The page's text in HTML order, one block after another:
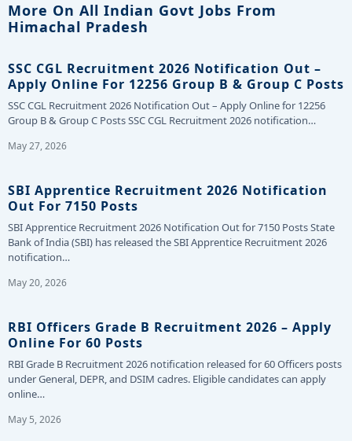
More On All Indian Govt Jobs From
Himachal Pradesh
SSC CGL Recruitment 2026 Notification Out –
Apply Online For 12256 Group B & Group C Posts
SSC CGL Recruitment 2026 Notification Out – Apply Online for 12256
Group B & Group C Posts SSC CGL Recruitment 2026 notification…
May 27, 2026
SBI Apprentice Recruitment 2026 Notification
Out For 7150 Posts
SBI Apprentice Recruitment 2026 Notification Out for 7150 Posts State
Bank of India (SBI) has released the SBI Apprentice Recruitment 2026
notification…
May 20, 2026
RBI Officers Grade B Recruitment 2026 – Apply
Online For 60 Posts
RBI Grade B Recruitment 2026 notification released for 60 Officers posts
under General, DEPR, and DSIM cadres. Eligible candidates can apply
online…
May 5, 2026